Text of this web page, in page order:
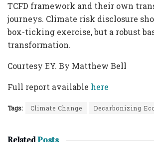
TCFD framework and their own
journeys. Climate risk disclosure
box-ticking exercise, but a robust
transformation.
Courtesy EY. By Matthew Bell
Full report available here
Tags: Climate Change Decarbonizing